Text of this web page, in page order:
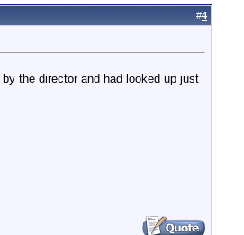
#4
the director and had looked up just